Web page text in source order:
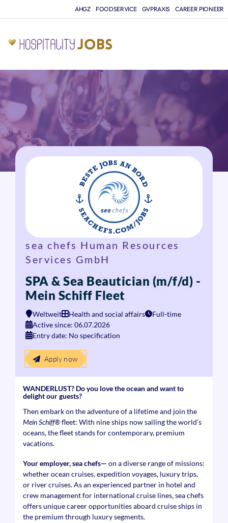
AHGZ FOODSERVICE GVPRAXIS CAREER PIONEER
sea chefs Human Resources
Services GmbH
SPA & Sea Beautician (m/f/d) -
Mein Schiff Fleet
Weltweit Health and social affairs
Full-time
Active since: 06.07.2026
Entry date: No specification
Apply now
WANDERLUST? Do you love the ocean and want to
delight our guests?
Then embark on the adventure of a lifetime and join the
Mein Schiff®fleet: With nine ships now sailing the world’s
oceans, the fleet stands for contemporary, premium
vacations.
Your employer, sea chefs— on a diverse range of missions:
whether ocean cruises, expedition voyages, luxury trips,
or river cruises. As an experienced partner in hotel and
crew management for international cruise lines, sea chefs
offers unique career opportunities aboard cruise ships in
the premium through luxury segments.